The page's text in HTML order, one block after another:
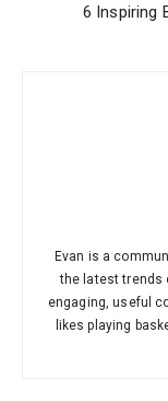
6 Inspiring
Evan is a
the latest trends
engaging, useful
likes playing